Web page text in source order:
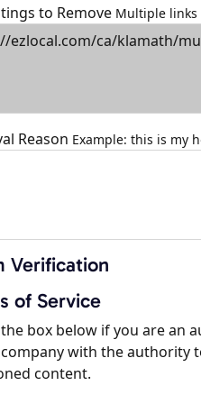
to Remove Multiple links
Reason Example: this is my
Verification
of Service
box below if you are an
with the authority
content.